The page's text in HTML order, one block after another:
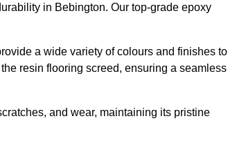
in Bebington. Our top-grade epoxy
a wide variety of colours and finishes to
resin flooring screed, ensuring a seamless
and wear, maintaining its pristine